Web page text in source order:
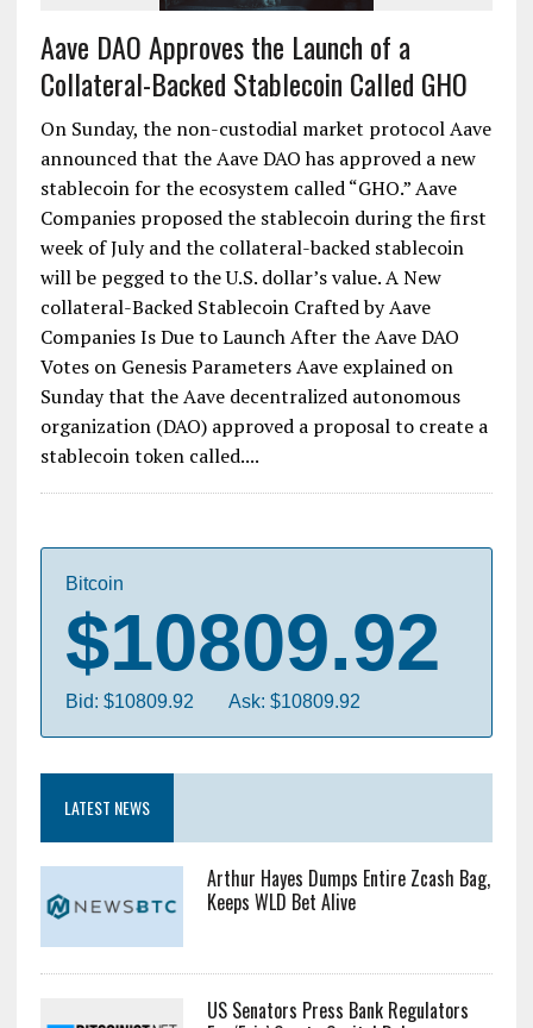
Aave DAO Approves the Launch of a
Collateral-Backed Stablecoin Called GHO
On Sunday, the non-custodial market protocol Aave
announced that the Aave DAO has approved a new
stablecoin for the ecosystem called “GHO.” Aave
Companies proposed the stablecoin during the first
week of July and the collateral-backed stablecoin
will be pegged to the U.S. dollar’s value. A New
collateral-Backed Stablecoin Crafted by Aave
Companies Is Due to Launch After the Aave DAO
Votes on Genesis Parameters Aave explained on
Sunday that the Aave decentralized autonomous
organization (DAO) approved a proposal to create a
stablecoin token called....
Bitcoin
$10809.92
Bid: $10809.92 Ask: $10809.92
LATEST NEWS
Arthur Hayes Dumps Entire Zcash Bag,
Keeps WLD Bet Alive
US Senators Press Bank Regulators